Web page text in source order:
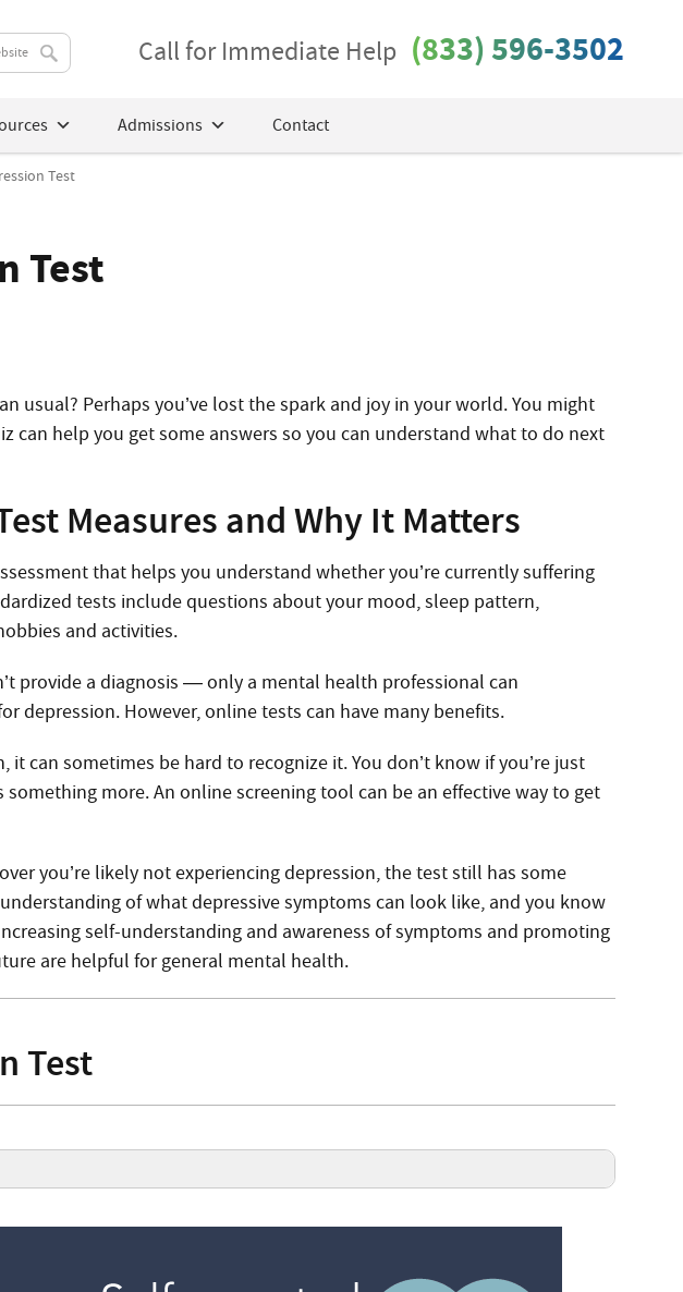
Call for Immediate Help (833) 596-3502
Admissions Contact
Test
Test
usual? Perhaps you’ve lost the spark and joy in your world. You might
can help you get some answers so you can understand what to do next
Measures and Why It Matters
that helps you understand whether you’re currently suffering
tests include questions about your mood, sleep pattern,
and activities.
provide a diagnosis — only a mental health professional can
depression. However, online tests can have many benefits.
it can sometimes be hard to recognize it. You don’t know if you’re just
something more. An online screening tool can be an effective way to get
you’re likely not experiencing depression, the test still has some
of what depressive symptoms can look like, and you know
self-understanding and awareness of symptoms and promoting
are helpful for general mental health.
Test